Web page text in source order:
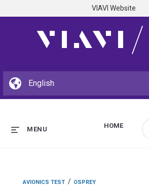
VIAVI Website
HOME
MENU
AVIONICS TEST / OSPREY